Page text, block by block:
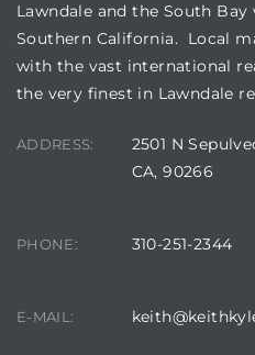
Lawndale and the South
Southern California. Local
with the vast international
the very finest in Lawndale
ADDRESS:
2501 N
CA, 90266
PHONE: 310-251-2344
E-MAIL: